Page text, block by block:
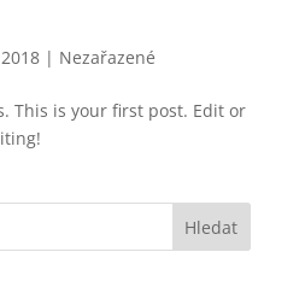
| Nezařazené
This is your first post. Edit or